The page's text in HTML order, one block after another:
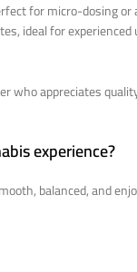
for micro-dosing or
ideal for
who appreciates
experience?
balanced, and